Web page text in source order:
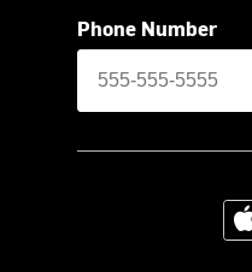
Phone Number